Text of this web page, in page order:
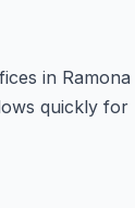
in Ramona
quickly for